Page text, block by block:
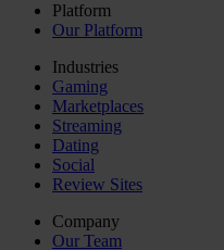
Platform
Our Platform
Industries
Gaming
Marketplaces
Streaming
Dating
Social
Review Sites
Company
Our Team